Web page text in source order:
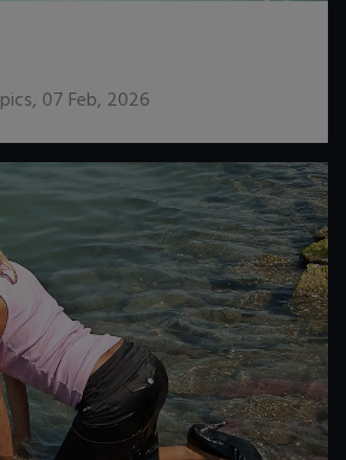
pics, 07 Feb, 2026